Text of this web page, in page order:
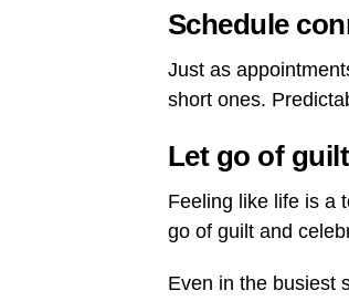
Schedule
Just as
short ones.
Let go of guilt
Feeling like life is a
go of guilt and
Even in the busiest